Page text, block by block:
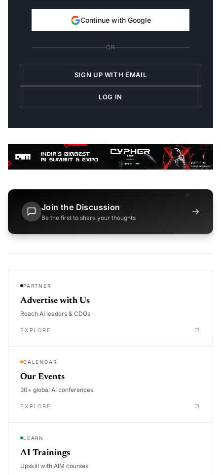
Continue with Google
OR
SIGN UP WITH EMAIL
LOG IN
Join the Discussion
Be the first to share your thoughts
→
PARTNER
Advertise with Us
Reach AI leaders & CDOs
EXPLORE
CALENDAR
Our Events
30+ global AI conferences
EXPLORE
LEARN
AI Trainings
Upskill with AIM courses